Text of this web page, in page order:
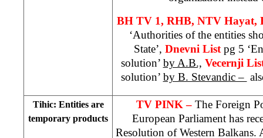
BH TV 1, RHB, NTV Hayat,
‘Authorities of the entities
State’, Dnevni Listpg 5
solution’ by A.B., Vecernji
solution’ by B. Stevandic –
Tihic: Entities are
temporary products
TV PINK – The Foreign
European Parliament has
Resolution of Western